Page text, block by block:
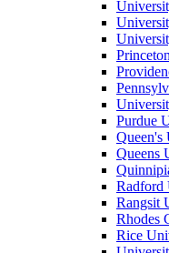
Purdue
Queen's
Queens
Radford
Rangsit
Rhodes
Rice